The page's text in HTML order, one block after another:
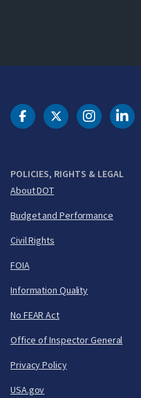
POLICIES, RIGHTS & LEGAL
About DOT
Budget and Performance
Civil Rights
FOIA
Information Quality
No FEAR Act
Office of Inspector General
Privacy Policy
USA.gov
DOT Facebook
DOT Twitter
DOT